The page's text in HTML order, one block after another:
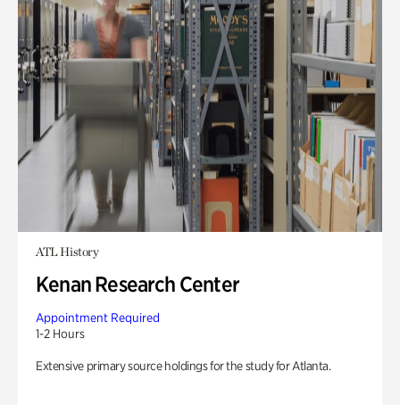
ATL History
Kenan Research Center
Appointment Required
1-2 Hours
Extensive primary source holdings for the study for Atlanta.